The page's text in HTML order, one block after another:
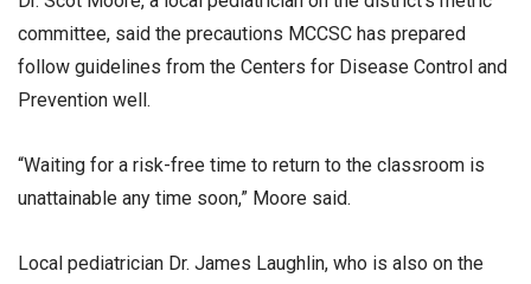
committee, said the precautions MCCSC has prepared
follow guidelines from the Centers for Disease Control and
Prevention well.
“Waiting for a risk-free time to return to the classroom is
unattainable any time soon,” Moore said.
Local pediatrician Dr. James Laughlin, who is also on the